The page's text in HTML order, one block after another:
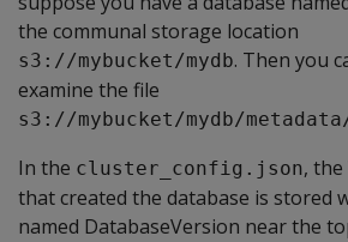
the communal storage location
s3://mybucket/mydb. Then you
examine the file
s3://mybucket/mydb/
In the cluster_config.json,
that created the database is stored
named DatabaseVersion near the